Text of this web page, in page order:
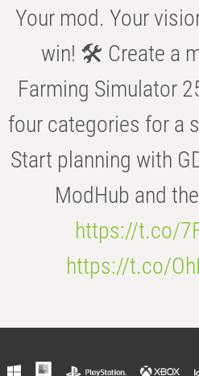
Your mod. Your
win! 🛠️ Create a
Farming Simulator
four categories for a
Start planning with
ModHub and
https://t.co/
https://t.co/